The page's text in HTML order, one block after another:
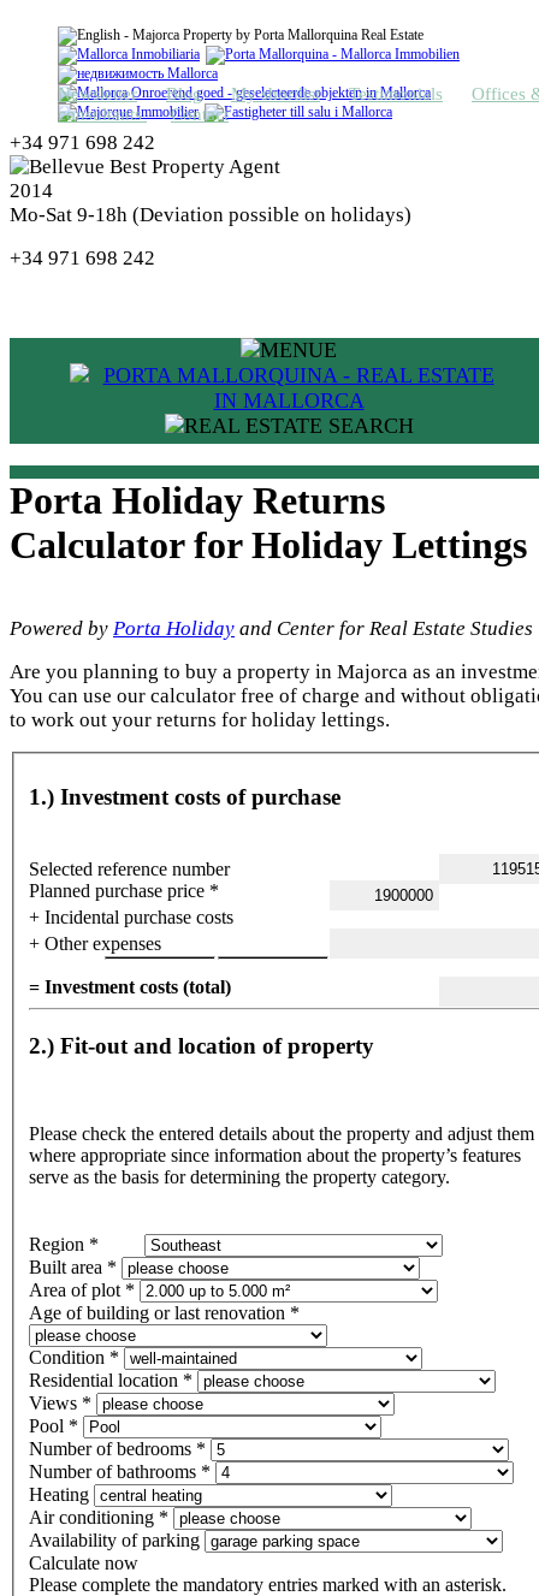
Newsletter Blog My shortlist Testimonials
Offices
consultants
Contact
+34 971 698 242
Mo-Sat 9-18h (Deviation possible on holidays)
+34 971 698 242
Porta Holiday Returns
Calculator for Holiday
Powered by Porta Holiday and Center for Real Estate Studies
Are you planning to buy a property in Majorca as an
You can use our calculator free of charge and without
to work out your returns for holiday lettings.
1.) Investment costs of purchase
Selected reference number
Planned purchase price *
+ Incidental purchase costs
+ Other expenses
= Investment costs (total)
2.) Fit-out and location of property
Please check the entered details about the property and adjust them
where appropriate since information about the property’s features
serve as the basis for determining the property category.
Region *
Built area *
Area of plot *
Age of building or last renovation *
Condition *
Residential location *
Views *
Pool *
Number of bedrooms *
Number of bathrooms *
Heating
Air conditioning *
Availability of parking
Calculate now
Please complete the mandatory entries marked with an asterisk.